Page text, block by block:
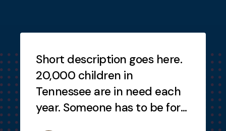
Short description goes here.
20,000 children in
Tennessee are in need each
year. Someone has to be for